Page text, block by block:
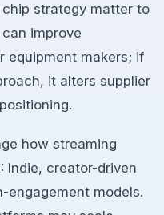
chip strategy matter to
improve
equipment makers; if
it alters supplier
how streaming
Indie, creator-driven
models.